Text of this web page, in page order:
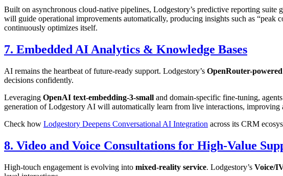
Built on asynchronous cloud-native pipelines, Lodgestory’s predictive reporting
will guide operational improvements automatically, producing insights such as “peak
continuously optimizes itself.
7. Embedded AI Analytics & Knowledge Bases
AI remains the heartbeat of future-ready support. Lodgestory’s OpenRouter-
decisions confidently.
Leveraging OpenAI text-embedding-3-small and domain-specific fine-tuning,
generation of Lodgestory AI will automatically learn from live interactions, improving
Check how Lodgestory Deepens Conversational AI Integration across its CRM
8. Video and Voice Consultations for High-Value
High-touch engagement is evolving into mixed-reality service. Lodgestory’s Voice/